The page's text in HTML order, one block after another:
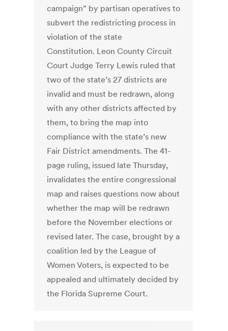
campaign” by partisan operatives to
subvert the redistricting process in
violation of the state
Constitution. Leon County Circuit
Court Judge Terry Lewis ruled that
two of the state’s 27 districts are
invalid and must be redrawn, along
with any other districts affected by
them, to bring the map into
compliance with the state’s new
Fair District amendments. The 41-
page ruling, issued late Thursday,
invalidates the entire congressional
map and raises questions now about
whether the map will be redrawn
before the November elections or
revised later. The case, brought by a
coalition led by the League of
Women Voters, is expected to be
appealed and ultimately decided by
the Florida Supreme Court.